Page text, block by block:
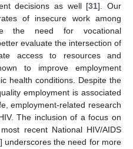
decisions as well [31]. Our
of insecure work among
the need for vocational
evaluate the intersection of
access to resources and
to improve employment
health conditions. Despite the
employment is associated
employment-related research
The inclusion of a focus on
recent National HIV/AIDS
] underscores the need for more